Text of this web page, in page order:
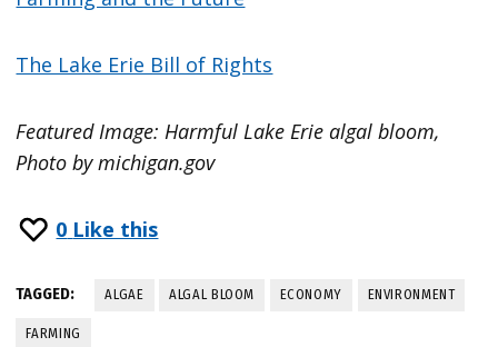
The Lake Erie Bill of Rights
Featured Image: Harmful Lake Erie algal bloom,
Photo by michigan.gov
0 Like this
TAGGED: ALGAE ALGAL BLOOM ECONOMY ENVIRONMENT
FARMING